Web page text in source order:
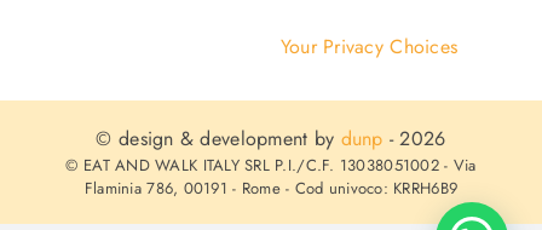
Your Privacy Choices
© design & development by dunp - 2026
© EAT AND WALK ITALY SRL P.I./C.F. 13038051002 - Via
Flaminia 786, 00191 - Rome - Cod univoco: KRRH6B9